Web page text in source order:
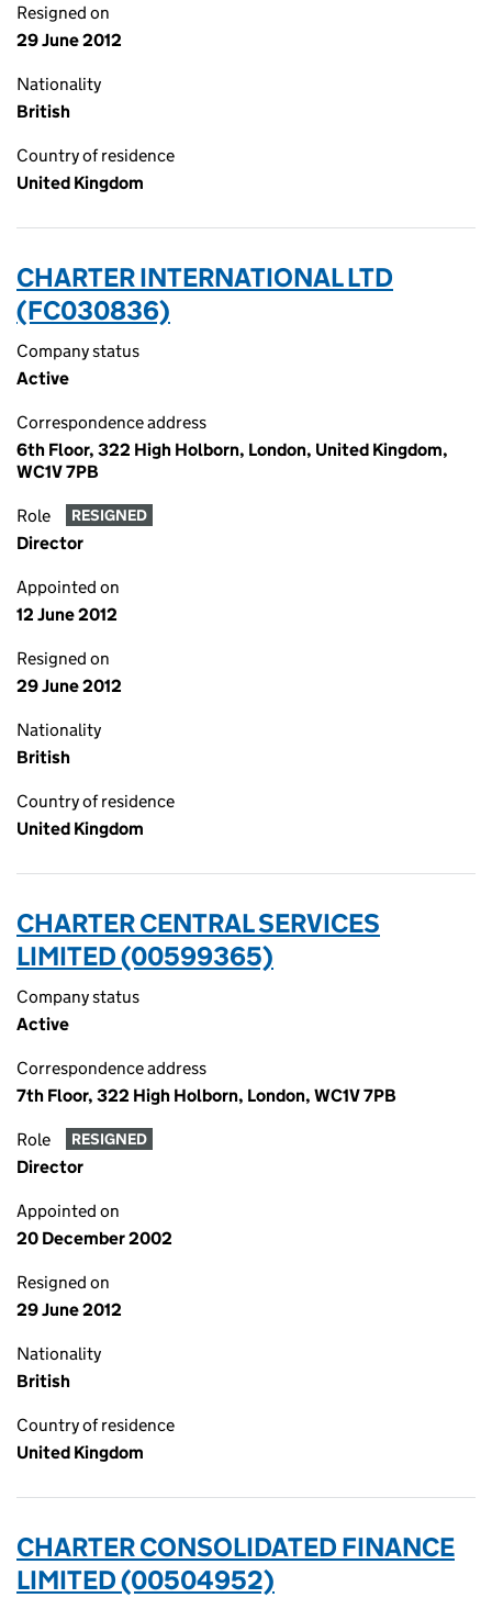
Resigned on
29 June 2012
Nationality
British
Country of residence
United Kingdom
CHARTER INTERNATIONAL LTD
(FC030836)
Company status
Active
Correspondence address
6th Floor, 322 High Holborn, London, United Kingdom,
WC1V 7PB
Role RESIGNED
Director
Appointed on
12 June 2012
Resigned on
29 June 2012
Nationality
British
Country of residence
United Kingdom
CHARTER CENTRAL SERVICES
LIMITED (00599365)
Company status
Active
Correspondence address
7th Floor, 322 High Holborn, London, WC1V 7PB
Role RESIGNED
Director
Appointed on
20 December 2002
Resigned on
29 June 2012
Nationality
British
Country of residence
United Kingdom
CHARTER CONSOLIDATED FINANCE
LIMITED (00504952)